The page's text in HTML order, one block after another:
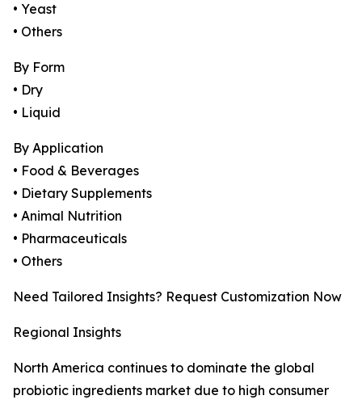
• Yeast
• Others
By Form
• Dry
• Liquid
By Application
• Food & Beverages
• Dietary Supplements
• Animal Nutrition
• Pharmaceuticals
• Others
Need Tailored Insights? Request Customization Now
Regional Insights
North America continues to dominate the global
probiotic ingredients market due to high consumer